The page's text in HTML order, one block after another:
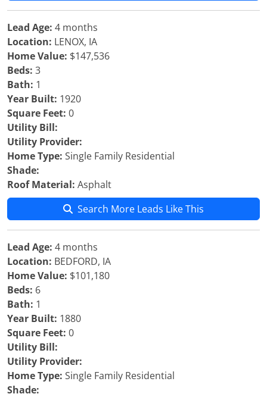
Lead Age: 4 months
Location: LENOX, IA
Home Value: $147,536
Beds: 3
Bath: 1
Year Built: 1920
Square Feet: 0
Utility Bill:
Utility Provider:
Home Type: Single Family Residential
Shade:
Roof Material: Asphalt
Search More Leads Like This
Lead Age: 4 months
Location: BEDFORD, IA
Home Value: $101,180
Beds: 6
Bath: 1
Year Built: 1880
Square Feet: 0
Utility Bill:
Utility Provider:
Home Type: Single Family Residential
Shade: